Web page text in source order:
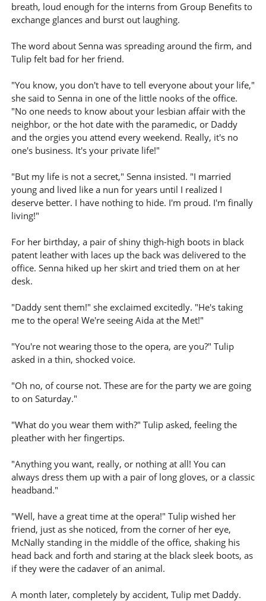
breath, loud enough for the interns from Group Benefits to
exchange glances and burst out laughing.
The word about Senna was spreading around the firm, and
Tulip felt bad for her friend.
"You know, you don't have to tell everyone about your life,"
she said to Senna in one of the little nooks of the office.
"No one needs to know about your lesbian affair with the
neighbor, or the hot date with the paramedic, or Daddy
and the orgies you attend every weekend. Really, it's no
one's business. It's your private life!"
"But my life is not a secret," Senna insisted. "I married
young and lived like a nun for years until I realized I
deserve better. I have nothing to hide. I'm proud. I'm finally
living!"
For her birthday, a pair of shiny thigh-high boots in black
patent leather with laces up the back was delivered to the
office. Senna hiked up her skirt and tried them on at her
desk.
"Daddy sent them!" she exclaimed excitedly. "He's taking
me to the opera! We're seeing Aida at the Met!"
"You're not wearing those to the opera, are you?" Tulip
asked in a thin, shocked voice.
"Oh no, of course not. These are for the party we are going
to on Saturday."
"What do you wear them with?" Tulip asked, feeling the
pleather with her fingertips.
"Anything you want, really, or nothing at all! You can
always dress them up with a pair of long gloves, or a classic
headband."
"Well, have a great time at the opera!" Tulip wished her
friend, just as she noticed, from the corner of her eye,
McNally standing in the middle of the office, shaking his
head back and forth and staring at the black sleek boots, as
if they were the cadaver of an animal.
A month later, completely by accident, Tulip met Daddy.